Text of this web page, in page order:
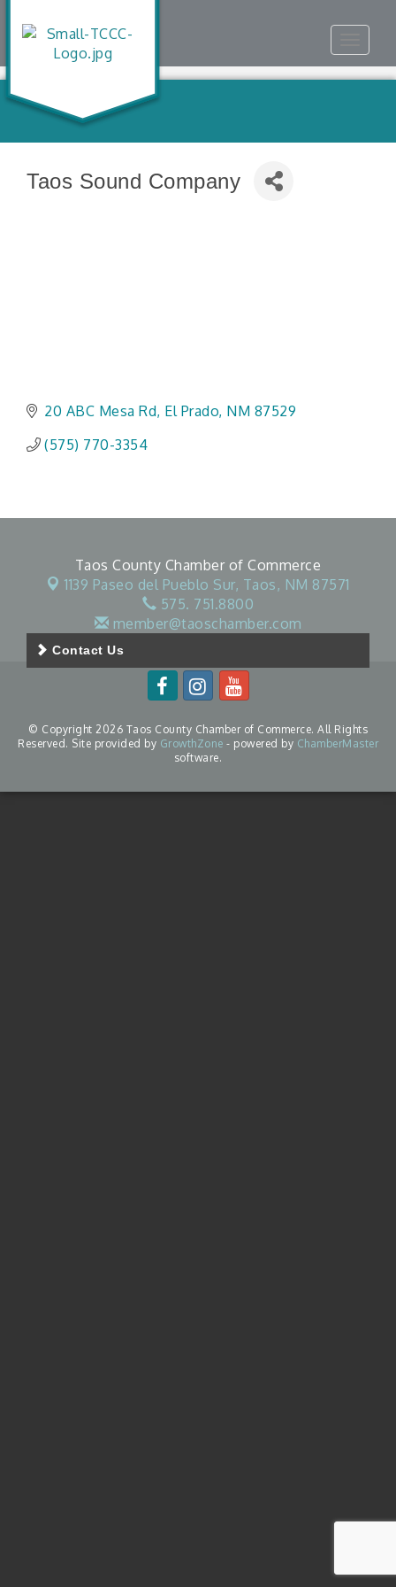
Taos Sound Company
20 ABC Mesa Rd El Prado NM 87529
(575) 770-3354
Taos County Chamber of Commerce
1139 Paseo del Pueblo Sur, Taos, NM 87571
575. 751.8800
member@taoschamber.com
Contact Us
© Copyright 2026 Taos County Chamber of Commerce. All Rights
Reserved. Site provided by GrowthZone - powered by ChamberMaster
software.